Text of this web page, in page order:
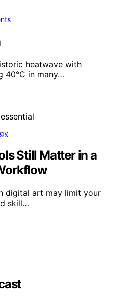
heatwave with
40°C in many…
Still Matter in a
digital art may limit your
skill…